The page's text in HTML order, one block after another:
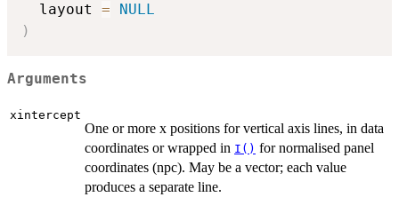
  layout
=
NULL
)
Arguments
xintercept
One or more x positions for vertical axis lines, in data
coordinates or wrapped in I() for normalised panel
coordinates (npc). May be a vector; each value
produces a separate line.